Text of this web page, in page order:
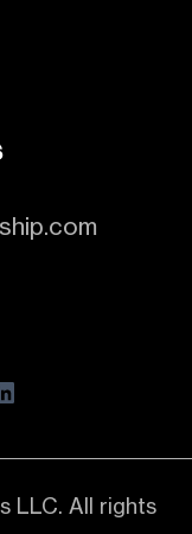
LLC. All rights